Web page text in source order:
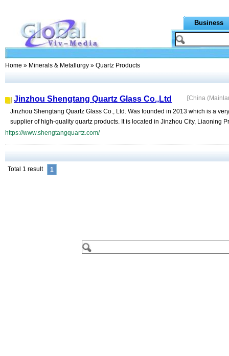
Business
Home » Minerals & Metallurgy » Quartz Products
Jinzhou Shengtang Quartz Glass Co.,Ltd [China
Jinzhou Shengtang Quartz Glass Co., Ltd. Was founded in 2013 which is a
supplier of high-quality quartz products. It is located in Jinzhou City, Liaoning
https://www.shengtangquartz.com/
Total 1 result 1